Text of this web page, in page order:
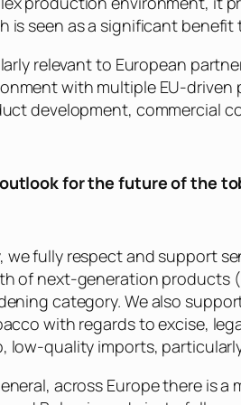
is seen as a significant benefit
relevant to European
with multiple EU-
development, commercial
for the future of the
we fully respect and support
of next-generation products
category. We also
with regards to excise,
low-quality imports,
across Europe there is